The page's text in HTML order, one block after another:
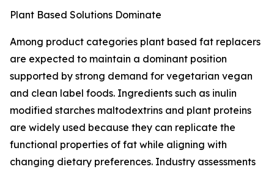
Plant Based Solutions Dominate
Among product categories plant based fat replacers
are expected to maintain a dominant position
supported by strong demand for vegetarian vegan
and clean label foods. Ingredients such as inulin
modified starches maltodextrins and plant proteins
are widely used because they can replicate the
functional properties of fat while aligning with
changing dietary preferences. Industry assessments